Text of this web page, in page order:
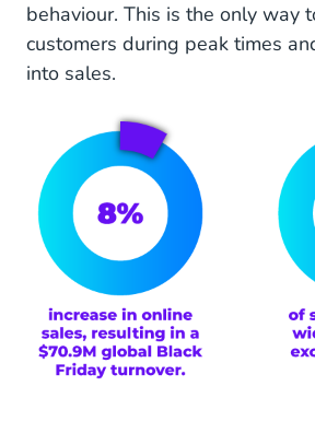
Advantages of using an
for enhanced customer service
Friday
behaviour. This is the only way
customers during peak times
into sales.